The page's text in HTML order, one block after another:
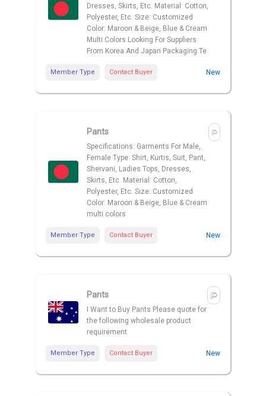
Dresses, Skirts, Etc. Material: Cotton,
Polyester, Etc. Size: Customized
Color: Maroon & Beige, Blue & Cream
Multi Colors Looking For Suppliers
From Korea And Japan Packaging Te
Member Type Contact Buyer New
Pants
Specifications: Garments For Male,
Female Type: Shirt, Kurtis, Suit, Pant,
Shervani, Ladies Tops, Dresses,
Skirts, Etc. Material: Cotton,
Polyester, Etc. Size: Customized
Color: Maroon & Beige, Blue & Cream
multi colors
Member Type Contact Buyer New
Pants
I Want to Buy Pants Please quote for
the following wholesale product
requirement
Member Type Contact Buyer New